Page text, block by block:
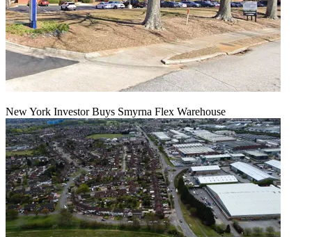
New York Investor Buys Smyrna Flex Warehouse